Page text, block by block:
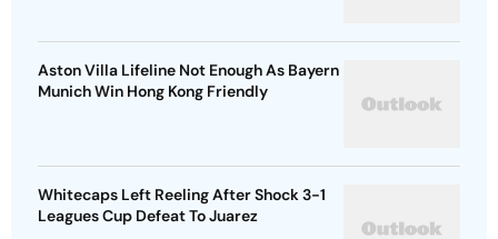
Aston Villa Lifeline Not Enough As Bayern
Munich Win Hong Kong Friendly
Whitecaps Left Reeling After Shock 3-1
Leagues Cup Defeat To Juarez